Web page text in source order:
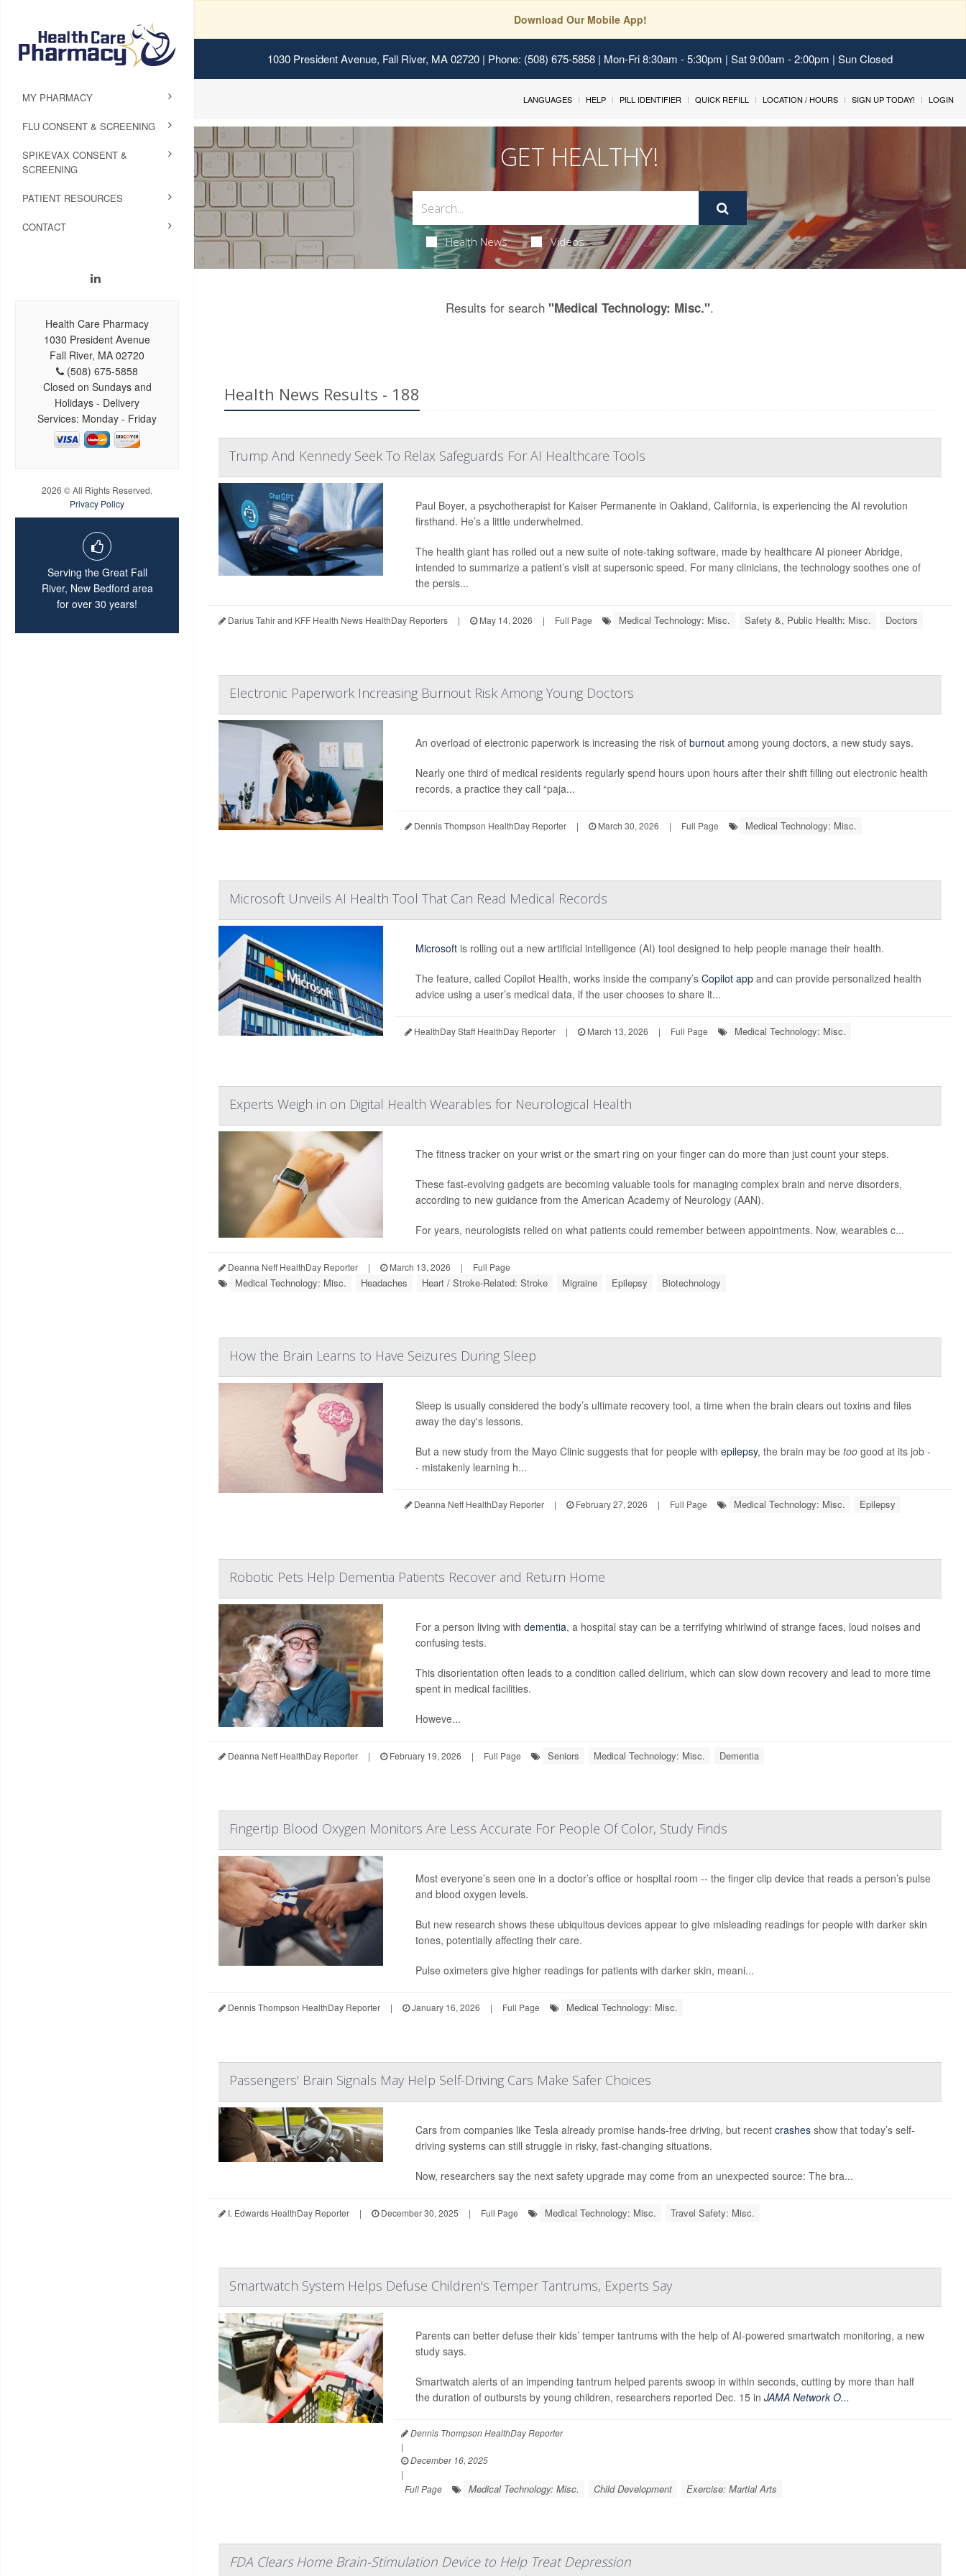
Download Our Mobile App!
1030 President Avenue, Fall River, MA 02720 | Phone: (508) 675-5858 | Mon-Fri 8:30am - 5:30pm | Sat 9:00am - 2:00pm | Sun Closed
MY PHARMACY
FLU CONSENT & SCREENING
SPIKEVAX CONSENT &
SCREENING
PATIENT RESOURCES
CONTACT
Health Care Pharmacy
1030 President Avenue
Fall River, MA 02720
(508) 675-5858
Closed on Sundays and
Holidays - Delivery
Services: Monday - Friday
2026 © All Rights Reserved.
Privacy Policy
Serving the Great Fall
River, New Bedford area
for over 30 years!
LANGUAGES HELP PILL IDENTIFIER QUICK REFILL LOCATION / HOURS SIGN UP TODAY! LOGIN
GET HEALTHY!
Health News Videos
Results for search"Medical Technology: Misc.".
Health News Results - 188
Trump And Kennedy Seek To Relax Safeguards For AI Healthcare Tools
Paul Boyer, a psychotherapist for Kaiser Permanente in Oakland, California, is experiencing the AI revolution
firsthand. He’s a little underwhelmed.
The health giant has rolled out a new suite of note-taking software, made by healthcare AI pioneer Abridge,
intended to summarize a patient’s visit at supersonic speed. For many clinicians, the technology soothes one of
the persis...
Darius Tahir and KFF Health News HealthDay Reporters | May 14, 2026 | Full Page Medical Technology: Misc. Safety &, Public Health: Misc. Doctors
Electronic Paperwork Increasing Burnout Risk Among Young Doctors
An overload of electronic paperwork is increasing the risk of burnoutamong young doctors, a new study says.
Nearly one third of medical residents regularly spend hours upon hours after their shift filling out electronic health
records, a practice they call “paja...
Dennis Thompson HealthDay Reporter | March 30, 2026 | Full Page Medical Technology: Misc.
Microsoft Unveils AI Health Tool That Can Read Medical Records
Microsoftis rolling out a new artificial intelligence (AI) tool designed to help people manage their health.
The feature, called Copilot Health, works inside the company’s Copilot appand can provide personalized health
advice using a user’s medical data, if the user chooses to share it...
HealthDay Staff HealthDay Reporter | March 13, 2026 | Full Page Medical Technology: Misc.
Experts Weigh in on Digital Health Wearables for Neurological Health
The fitness tracker on your wrist or the smart ring on your finger can do more than just count your steps.
These fast-evolving gadgets are becoming valuable tools for managing complex brain and nerve disorders,
according to new guidance from the American Academy of Neurology (AAN).
For years, neurologists relied on what patients could remember between appointments. Now, wearables c...
Deanna Neff HealthDay Reporter | March 13, 2026 | Full Page
Medical Technology: Misc. Headaches Heart / Stroke-Related: Stroke Migraine Epilepsy Biotechnology
How the Brain Learns to Have Seizures During Sleep
Sleep is usually considered the body’s ultimate recovery tool, a time when the brain clears out toxins and files
away the day's lessons.
But a new study from the Mayo Clinic suggests that for people with epilepsy, the brain may be toogood at its job -
- mistakenly learning h...
Deanna Neff HealthDay Reporter | February 27, 2026 | Full Page Medical Technology: Misc. Epilepsy
Robotic Pets Help Dementia Patients Recover and Return Home
For a person living with dementia, a hospital stay can be a terrifying whirlwind of strange faces, loud noises and
confusing tests.
This disorientation often leads to a condition called delirium, which can slow down recovery and lead to more time
spent in medical facilities.
Howeve...
Deanna Neff HealthDay Reporter | February 19, 2026 | Full Page Seniors Medical Technology: Misc. Dementia
Fingertip Blood Oxygen Monitors Are Less Accurate For People Of Color, Study Finds
Most everyone’s seen one in a doctor’s office or hospital room -- the finger clip device that reads a person’s pulse
and blood oxygen levels.
But new research shows these ubiquitous devices appear to give misleading readings for people with darker skin
tones, potentially affecting their care.
Pulse oximeters give higher readings for patients with darker skin, meani...
Dennis Thompson HealthDay Reporter | January 16, 2026 | Full Page Medical Technology: Misc.
Passengers' Brain Signals May Help Self-Driving Cars Make Safer Choices
Cars from companies like Tesla already promise hands-free driving, but recent crashesshow that today’s self-
driving systems can still struggle in risky, fast-changing situations.
Now, researchers say the next safety upgrade may come from an unexpected source: The bra...
I. Edwards HealthDay Reporter | December 30, 2025 | Full Page Medical Technology: Misc. Travel Safety: Misc.
Smartwatch System Helps Defuse Children's Temper Tantrums, Experts Say
Parents can better defuse their kids’ temper tantrums with the help of AI-powered smartwatch monitoring, a new
study says.
Smartwatch alerts of an impending tantrum helped parents swoop in within seconds, cutting by more than half
the duration of outbursts by young children, researchers reported Dec. 15 in JAMA Network O...
Dennis Thompson HealthDay Reporter
|
December 16, 2025
|
Full Page
Medical Technology: Misc. Child Development Exercise: Martial Arts
FDA Clears Home Brain-Stimulation Device to Help Treat Depression